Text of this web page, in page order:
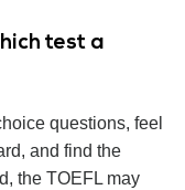
test a
questions, feel
and find the
the TOEFL may